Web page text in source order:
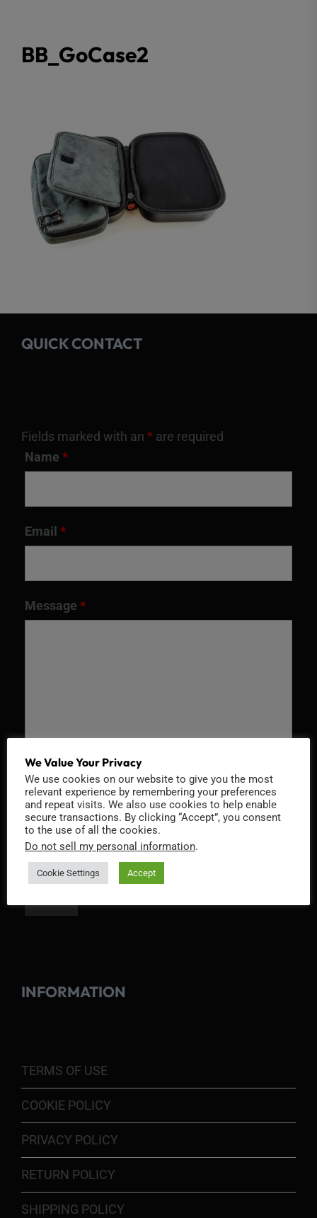
BB_GoCase2
QUICK CONTACT
Fields marked with an * are required
Name *
Email *
Message *
Recaptcha v2
INFORMATION
TERMS OF USE
COOKIE POLICY
PRIVACY POLICY
RETURN POLICY
SHIPPING POLICY
We Value Your Privacy
We use cookies on our website to give you the most
relevant experience by remembering your preferences
and repeat visits. We also use cookies to help enable
secure transactions. By clicking “Accept”, you consent
to the use of all the cookies.
Do not sell my personal information.
Cookie Settings Accept